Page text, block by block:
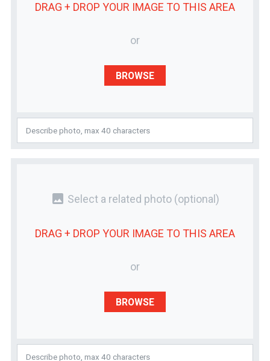
DRAG + DROP YOUR IMAGE TO THIS AREA
or
BROWSE
photo Select a related photo (optional)
DRAG + DROP YOUR IMAGE TO THIS AREA
or
BROWSE